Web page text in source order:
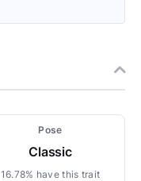
Pose
Classic
16.78% have this trait